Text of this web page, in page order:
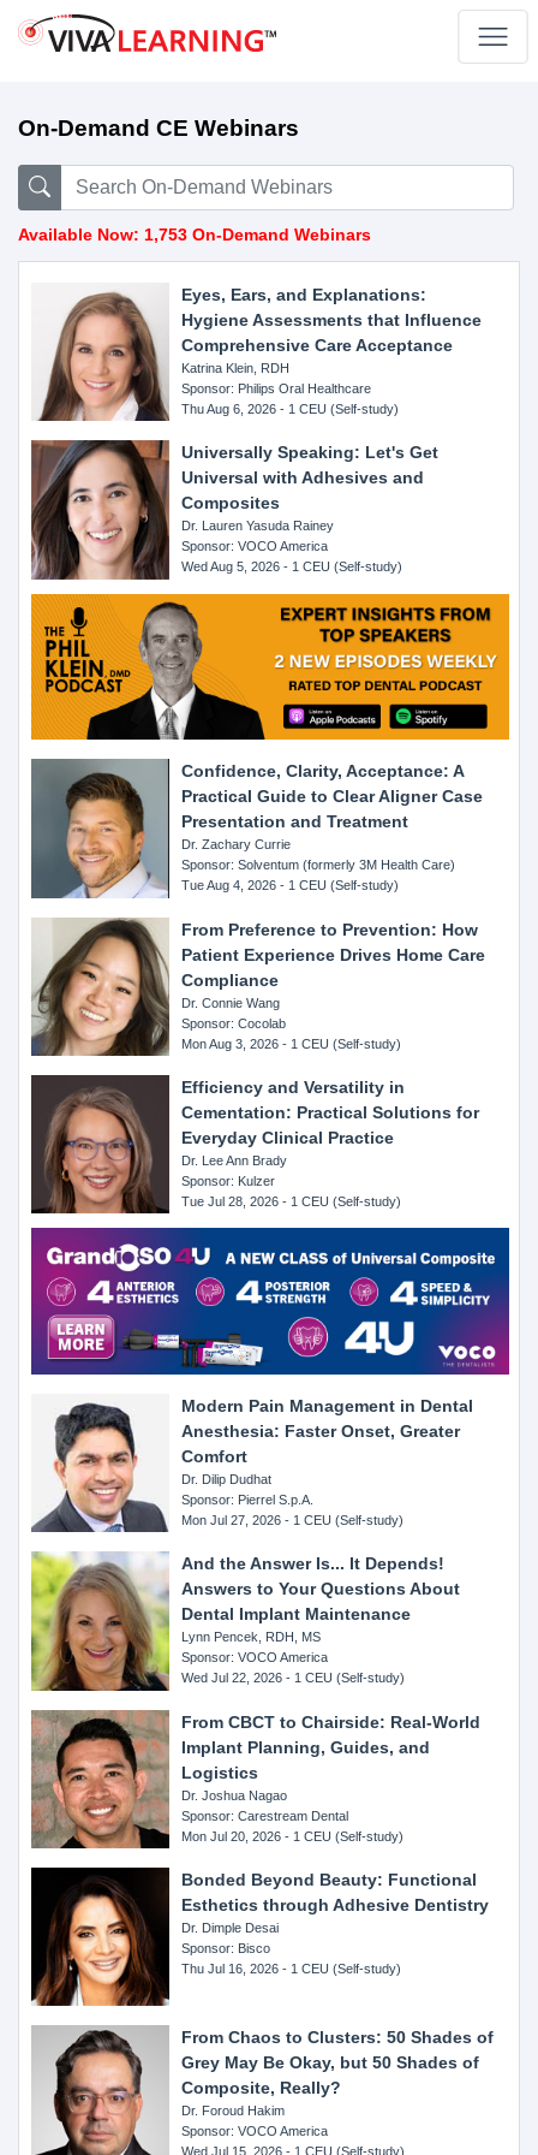
On-Demand CE Webinars
Available Now: 1,753 On-Demand Webinars
Eyes, Ears, and Explanations:
Hygiene Assessments that Influence
Comprehensive Care Acceptance
Katrina Klein, RDH
Sponsor: Philips Oral Healthcare
Thu Aug 6, 2026 - 1 CEU (Self-study)
Universally Speaking: Let's Get
Universal with Adhesives and
Composites
Dr. Lauren Yasuda Rainey
Sponsor: VOCO America
Wed Aug 5, 2026 - 1 CEU (Self-study)
Confidence, Clarity, Acceptance: A
Practical Guide to Clear Aligner Case
Presentation and Treatment
Dr. Zachary Currie
Sponsor: Solventum (formerly 3M Health Care)
Tue Aug 4, 2026 - 1 CEU (Self-study)
From Preference to Prevention: How
Patient Experience Drives Home Care
Compliance
Dr. Connie Wang
Sponsor: Cocolab
Mon Aug 3, 2026 - 1 CEU (Self-study)
Efficiency and Versatility in
Cementation: Practical Solutions for
Everyday Clinical Practice
Dr. Lee Ann Brady
Sponsor: Kulzer
Tue Jul 28, 2026 - 1 CEU (Self-study)
Modern Pain Management in Dental
Anesthesia: Faster Onset, Greater
Comfort
Dr. Dilip Dudhat
Sponsor: Pierrel S.p.A.
Mon Jul 27, 2026 - 1 CEU (Self-study)
And the Answer Is... It Depends!
Answers to Your Questions About
Dental Implant Maintenance
Lynn Pencek, RDH, MS
Sponsor: VOCO America
Wed Jul 22, 2026 - 1 CEU (Self-study)
From CBCT to Chairside: Real-World
Implant Planning, Guides, and
Logistics
Dr. Joshua Nagao
Sponsor: Carestream Dental
Mon Jul 20, 2026 - 1 CEU (Self-study)
Bonded Beyond Beauty: Functional
Esthetics through Adhesive Dentistry
Dr. Dimple Desai
Sponsor: Bisco
Thu Jul 16, 2026 - 1 CEU (Self-study)
From Chaos to Clusters: 50 Shades of
Grey May Be Okay, but 50 Shades of
Composite, Really?
Dr. Foroud Hakim
Sponsor: VOCO America
Wed Jul 15, 2026 - 1 CEU (Self-study)